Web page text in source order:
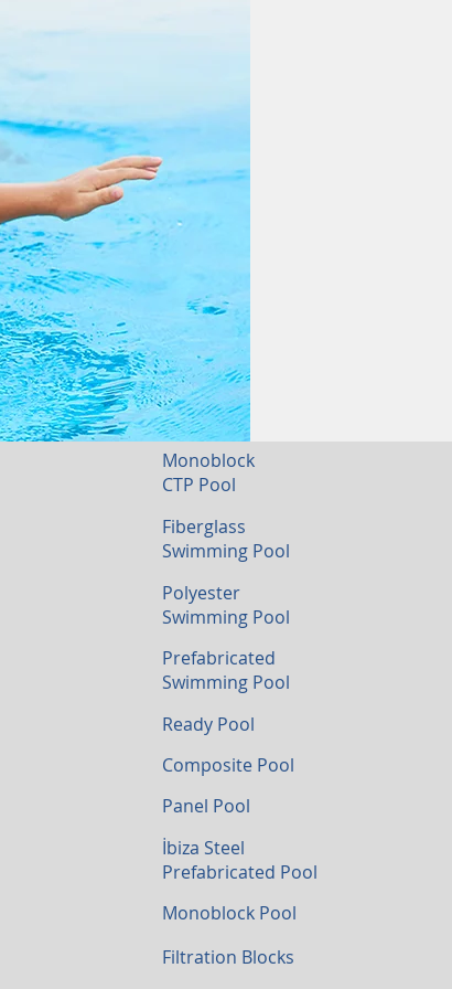
Monoblock
CTP Pool
Fiberglass
Swimming Pool
Polyester
Swimming Pool
Prefabricated
Swimming Pool
Ready Pool
Composite Pool
Panel Pool
İbiza Steel
Prefabricated Pool
Monoblock Pool
Filtration Blocks